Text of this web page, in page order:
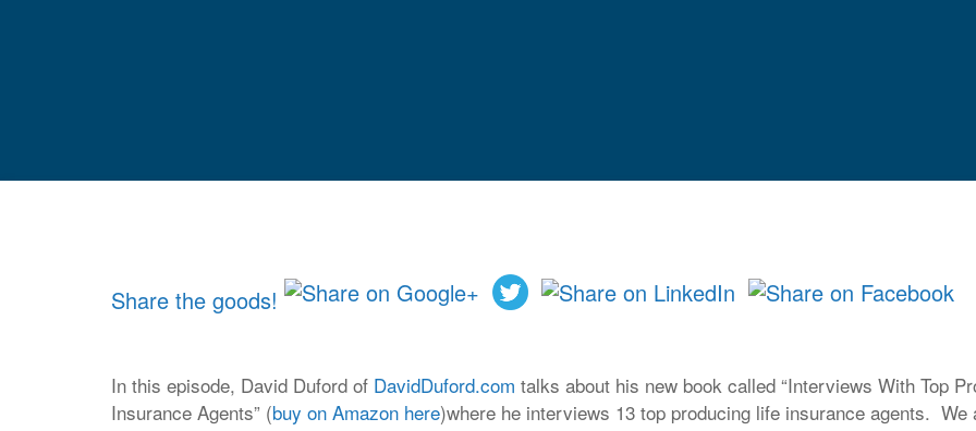
Share the goods!
In this episode, David Duford of DavidDuford.com talks about his new book called “Interviews With Top
Insurance Agents” (buy on Amazon here)where he interviews 13 top producing life insurance agents.